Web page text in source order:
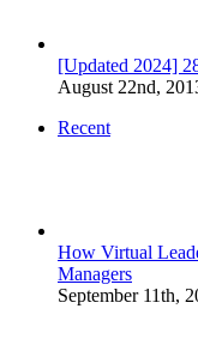
[Updated 2024]
August 22nd,
Recent
How Virtual
Managers
September 11th,